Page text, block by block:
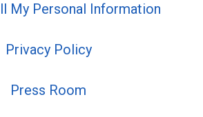
My Personal Information
Privacy Policy
Press Room